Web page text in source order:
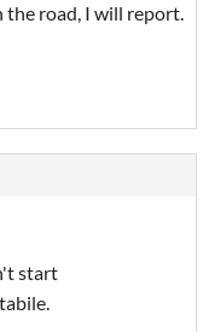
the road, I will report.
start